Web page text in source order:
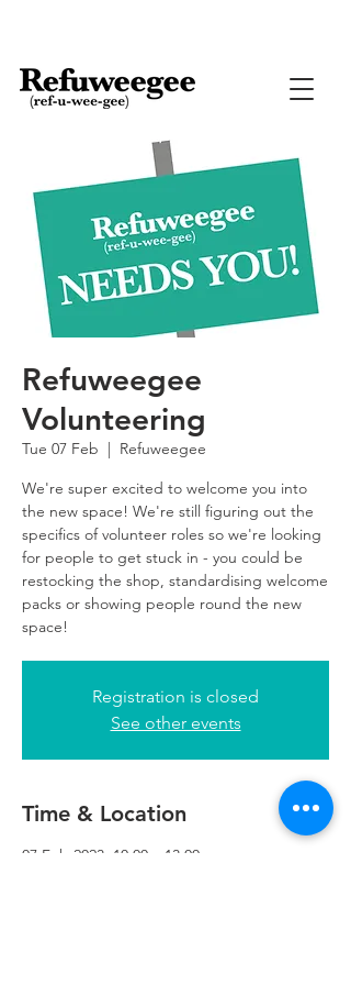
Refuweegee
Volunteering
Tue 07 Feb
  |
Refuweegee
We're super excited to welcome you into
the new space! We're still figuring out the
specifics of volunteer roles so we're looking
for people to get stuck in - you could be
restocking the shop, standardising welcome
packs or showing people round the new
space!
Registration is closed
See other events
Time & Location
07 Feb 2023, 10:00 – 13:00